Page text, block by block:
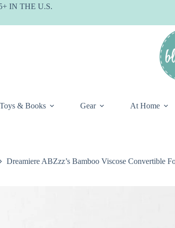
IN THE U.S.
Toys & Books Gear At Home
Dreamiere ABZzz’s Bamboo Viscose Convertible